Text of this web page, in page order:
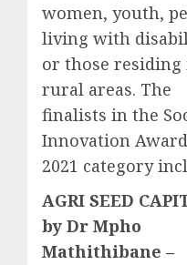
women, youth,
living with
or those residing
rural areas. The
finalists in the
Innovation
2021 category
AGRI SEED
by Dr Mpho
Mathithibane –